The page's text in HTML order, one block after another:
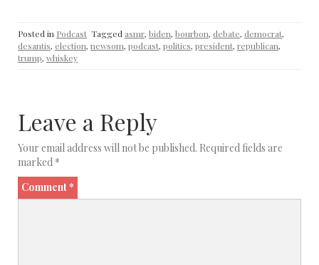
Posted in Podcast Tagged asmr, biden, bourbon, debate, democrat,
desantis, election, newsom, podcast, politics, president, republican,
trump, whiskey
Leave a Reply
Your email address will not be published. Required fields are
marked *
Comment*